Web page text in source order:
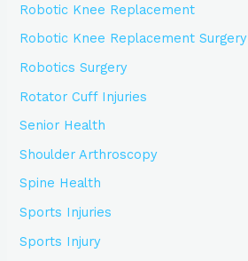
Robotic Knee Replacement
Robotic Knee Replacement Surgery
Robotics Surgery
Rotator Cuff Injuries
Senior Health
Shoulder Arthroscopy
Spine Health
Sports Injuries
Sports Injury